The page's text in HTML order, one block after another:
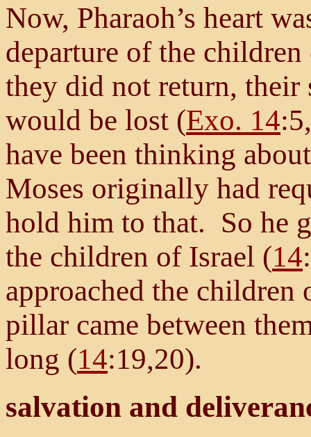
Now, Pharaoh’s heart
departure of the
they did not return, their
would be lost (Exo. 14
have been thinking
Moses originally had
hold him to that. So he
the children of Israel (14
approached the children
pillar came between
long (14:19,20).
salvation and